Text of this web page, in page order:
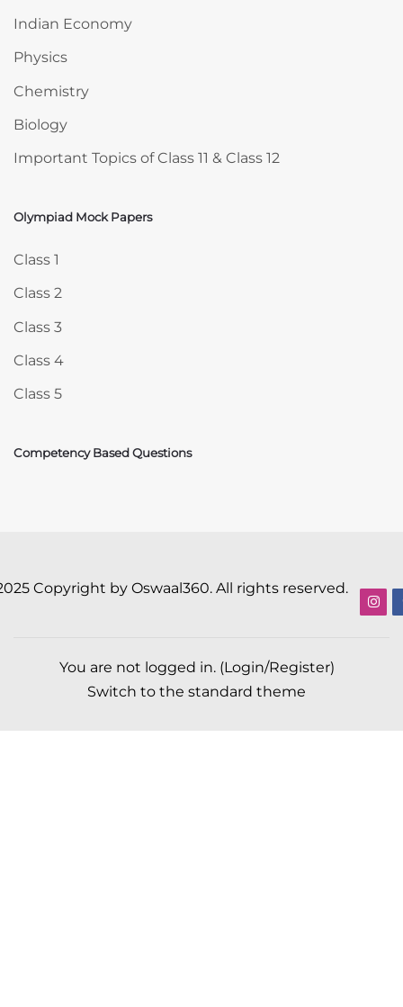
Indian Economy
Physics
Chemistry
Biology
Important Topics of Class 11 & Class 12
Skip Olympiad Mock Papers
Olympiad Mock Papers
Class 1
Class 2
Class 3
Class 4
Class 5
Competency Based Questions
Copyright by Oswaal360. All rights reserved.
You are not logged in. (Login/Register)
Switch to the standard theme